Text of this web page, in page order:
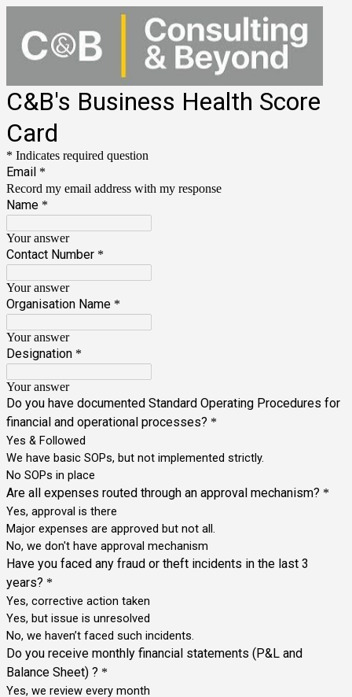
C&B's Business Health Score
Card
* Indicates required question
Email *
Record my email address with my response
Name *
Your answer
Contact Number *
Your answer
Organisation Name *
Your answer
Designation *
Your answer
Do you have documented Standard Operating Procedures for
financial and operational processes? *
Yes & Followed
We have basic SOPs, but not implemented strictly.
No SOPs in place
Are all expenses routed through an approval mechanism? *
Yes, approval is there
Major expenses are approved but not all.
No, we don't have approval mechanism
Have you faced any fraud or theft incidents in the last 3
years? *
Yes, corrective action taken
Yes, but issue is unresolved
No, we haven’t faced such incidents.
Do you receive monthly financial statements (P&L and
Balance Sheet) ? *
Yes, we review every month